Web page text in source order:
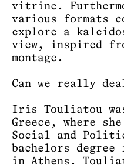
vitrine.
various formats
explore a
view, inspired
montage.
Can we really
Iris Touliatou
Greece, where
Social and
bachelors
in Athens.